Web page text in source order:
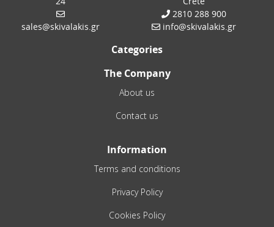
sales@skivalakis.gr
2810 288 900
info@skivalakis.gr
Categories
The Company
About us
Contact us
Information
Terms and conditions
Privacy Policy
Cookies Policy